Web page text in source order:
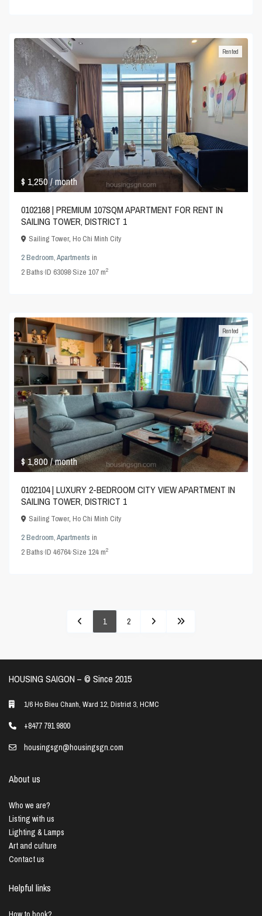
$ 1,250/ month
Rented
0102168 | PREMIUM 107SQM APARTMENT FOR RENT IN
SAILING TOWER, DISTRICT 1
Sailing Tower,Ho Chi Minh City
2 Bedroom,Apartments in
2Baths·ID 63098·Size107 m2
$ 1,800/ month
Rented
0102104 | LUXURY 2-BEDROOM CITY VIEW APARTMENT IN
SAILING TOWER, DISTRICT 1
Sailing Tower,Ho Chi Minh City
2 Bedroom,Apartments in
2Baths·ID46764·Size124 m2
1 2
HOUSING SAIGON – ©️ Since 2015
1/6 Ho Bieu Chanh, Ward 12, District 3, HCMC
+8477 791 9800
housingsgn@housingsgn.com
About us
Who we are?
Listing with us
Lighting & Lamps
Art and culture
Contact us
Helpful links